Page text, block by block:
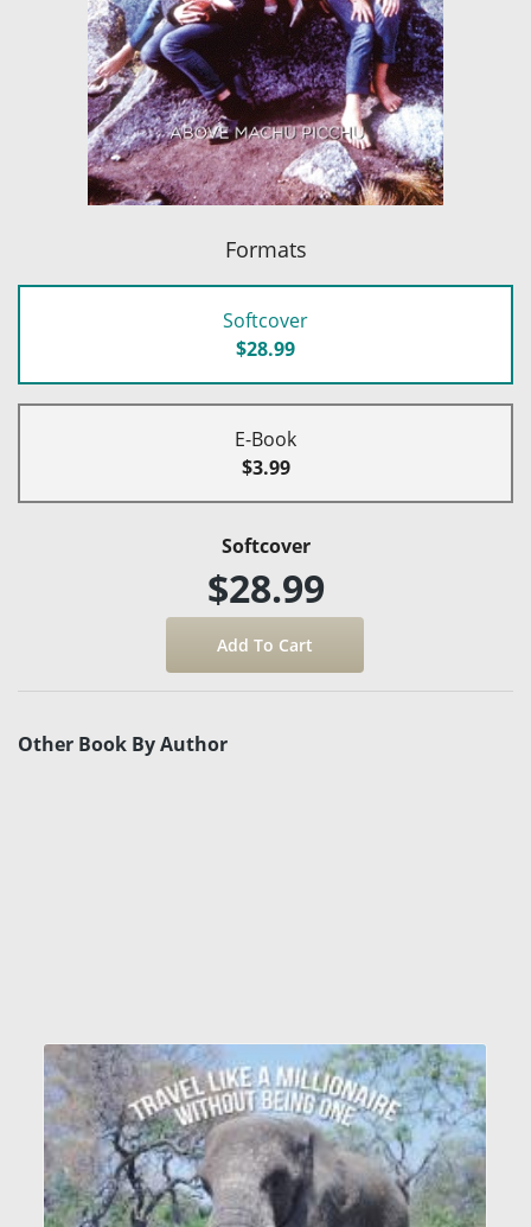
Formats
Softcover
$28.99
E-Book
$3.99
Softcover
$28.99
Other Book By Author